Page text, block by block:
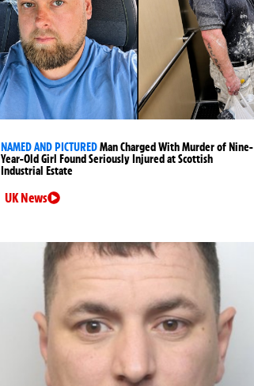
NAMED AND PICTUREDMan Charged With Murder of Nine-
Year-Old Girl Found Seriously Injured at Scottish
Industrial Estate
UK News